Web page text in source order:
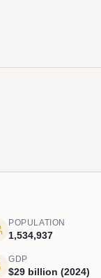
POPULATION
1,534,937
GDP
$29 billion (2024)